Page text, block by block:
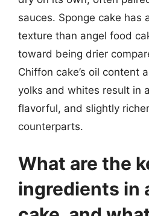
sauces. Sponge cake has
texture than angel food
toward being drier
Chiffon cake’s oil content
yolks and whites result in
flavorful, and slightly
counterparts.
What are the
ingredients in